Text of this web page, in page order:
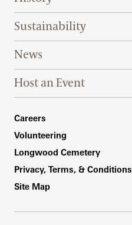
Sustainability
News
Host an Event
Footer Right Bottom
Careers
Volunteering
Longwood Cemetery
Privacy, Terms, & Conditions
Site Map